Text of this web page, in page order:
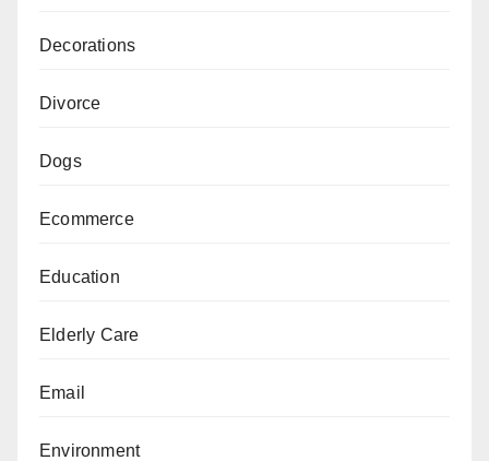
Decorations
Divorce
Dogs
Ecommerce
Education
Elderly Care
Email
Environment